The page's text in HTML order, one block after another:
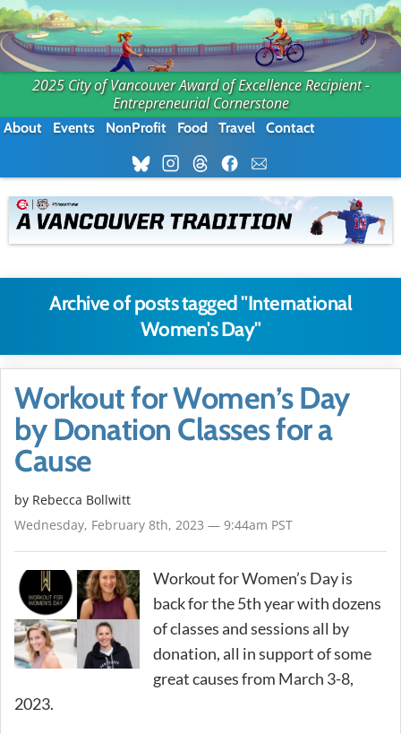
2025 City of Vancouver Award of Excellence Recipient -
Entrepreneurial Cornerstone
About Events NonProfit Food Travel Contact
Archive of posts tagged "International
Women's Day"
Workout for Women’s Day
by Donation Classes for a
Cause
by Rebecca Bollwitt
Wednesday, February 8th, 2023 — 9:44am PST
Workout for Women’s Day is
back for the 5th year with dozens
of classes and sessions all by
donation, all in support of some
great causes from March 3-8,
2023.